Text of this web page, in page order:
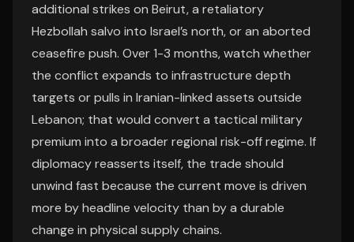
additional strikes on Beirut, a retaliatory
Hezbollah salvo into Israel’s north, or an aborted
ceasefire push. Over 1-3 months, watch whether
the conflict expands to infrastructure depth
targets or pulls in Iranian-linked assets outside
Lebanon; that would convert a tactical military
premium into a broader regional risk-off regime. If
diplomacy reasserts itself, the trade should
unwind fast because the current move is driven
more by headline velocity than by a durable
change in physical supply chains.